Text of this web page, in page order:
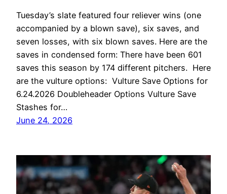
Tuesday’s slate featured four reliever wins (one
accompanied by a blown save), six saves, and
seven losses, with six blown saves. Here are the
saves in condensed form: There have been 601
saves this season by 174 different pitchers. Here
are the vulture options: Vulture Save Options for
6.24.2026 Doubleheader Options Vulture Save
Stashes for…
June 24, 2026